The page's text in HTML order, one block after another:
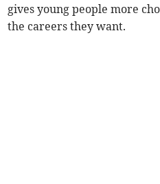
gives young people more
the careers they want.